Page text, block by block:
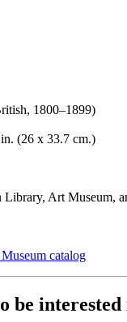
in new tab)
1800–1899)
(26 x 33.7 cm.)
Art Museum,
catalog
be interested